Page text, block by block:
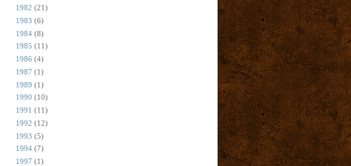
1982 (21)
1983 (6)
1984 (8)
1985 (11)
1986 (4)
1987 (1)
1989 (1)
1990 (10)
1991 (11)
1992 (12)
1993 (5)
1994 (7)
1997 (1)